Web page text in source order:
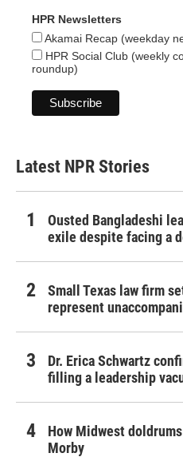
HPR Newsletters
Akamai Recap (weekday
HPR Social Club (weekly
roundup)
Latest NPR Stories
Ousted Bangladeshi
exile despite facing a
Small Texas law firm
represent
Dr. Erica Schwartz
filling a leadership
How Midwest
Morby